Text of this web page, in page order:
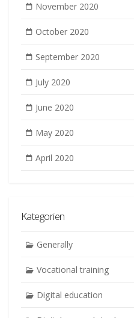
November 2020
October 2020
September 2020
July 2020
June 2020
May 2020
April 2020
Kategorien
Generally
Vocational training
Digital education